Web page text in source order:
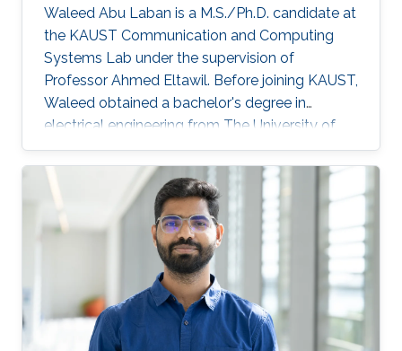
Waleed Abu Laban is a M.S./Ph.D. candidate at
the KAUST Communication and Computing
Systems Lab under the supervision of
Professor Ahmed Eltawil. Before joining KAUST,
Waleed obtained a bachelor's degree in
electrical engineering from The University of
Jordan. Research Interests Waleed's research
interests include signal processing and
machine learning.